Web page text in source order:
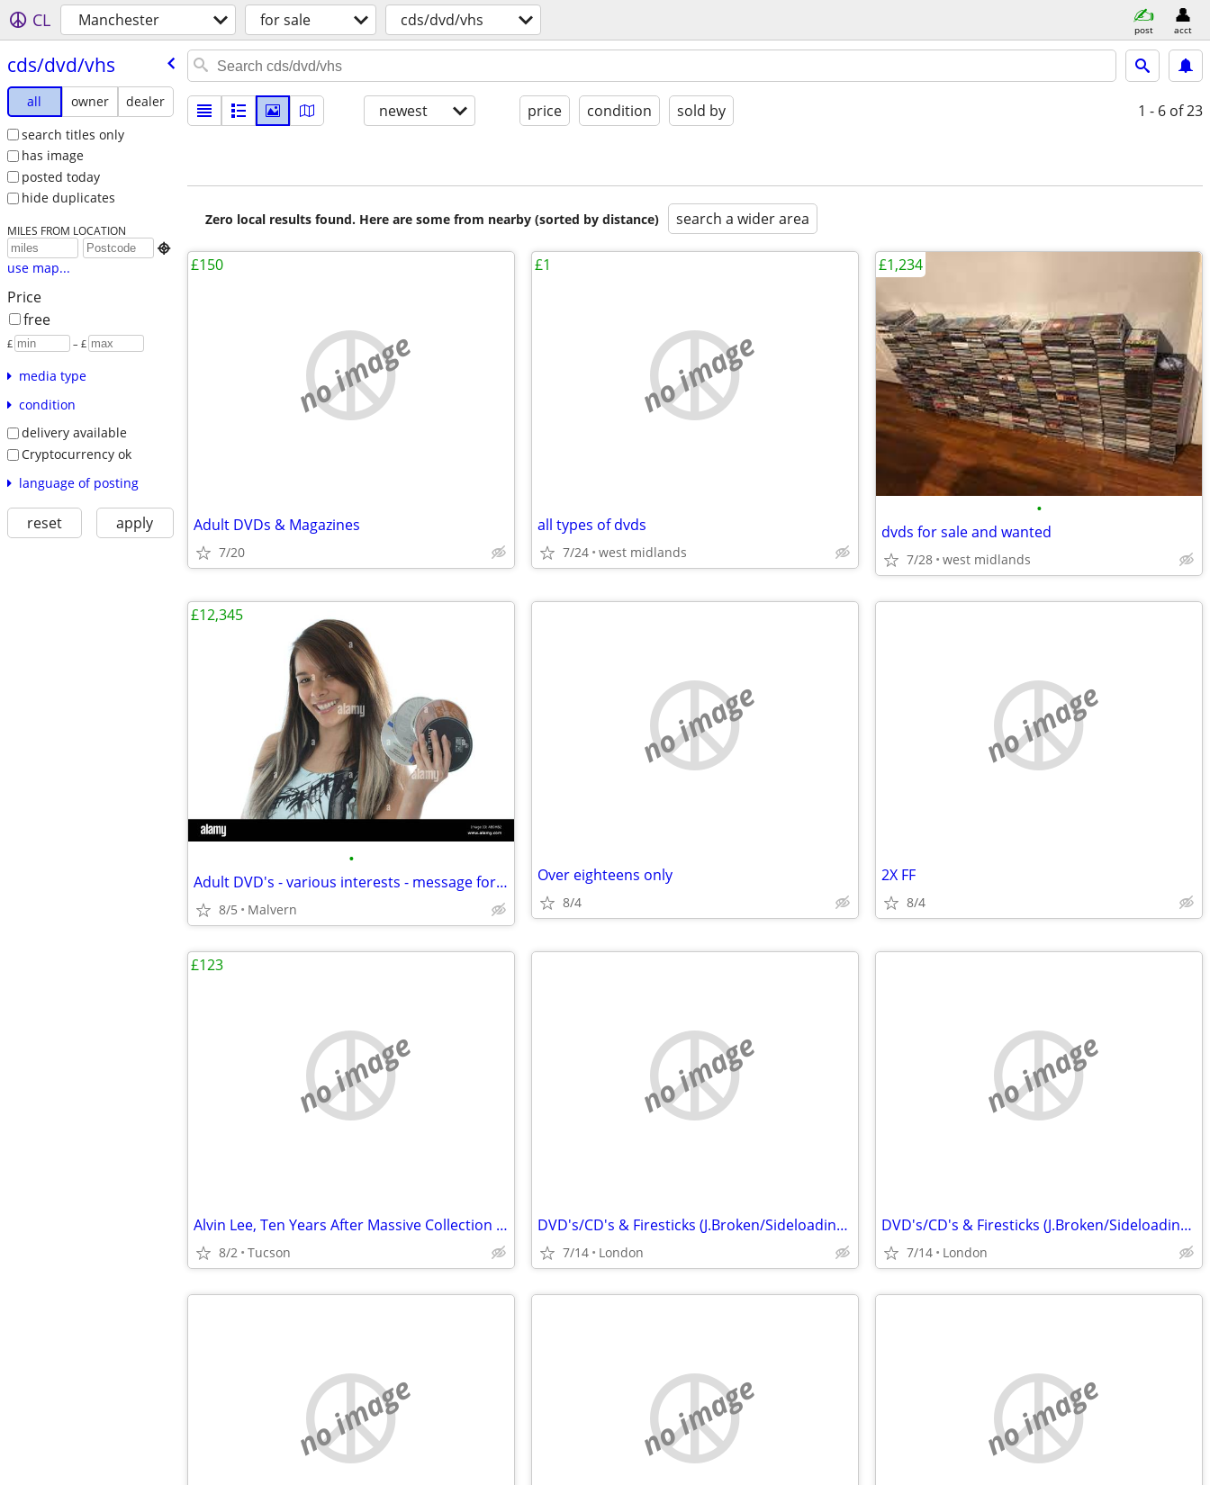
CL Manchester for sale cds/dvd/vhs post acct
cds/​dvd/​vhs
all owner
dealer
search titles only
has image
posted today
hide duplicates
MILES FROM LOCATION

use map...
Price
free
£ – £
media type
condition
delivery available
Cryptocurrency ok
language of posting
reset apply
newest price condition sold by 1 - 6 of 23
Zero local results found. Here are some from nearby (sorted by distance) search a wider area
no image
Adult DVDs & Magazines
7/20
£150
no image
all types of dvds
7/24 west midlands
£1
•
dvds for sale and wanted
7/28 west midlands
£1,234
•
Adult DVD's - various interests - message for a list
8/5 Malvern
£12,345
no image
Over eighteens only
8/4
no image
2X FF
8/4
no image
Alvin Lee, Ten Years After Massive Collection CD LP 45
8/2 Tucson
£123
no image
DVD's/CD's & Firesticks (J.Broken/Sideloading) IPTV Set Top Box's
7/14 London
no image
DVD's/CD's & Firesticks (J.Broken/Sideloading) IPTV Set Top Box's
7/14 London
no image no image no image